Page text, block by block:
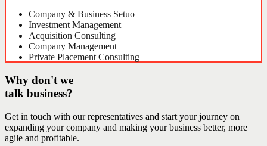
Company & Business Setuo
Investment Management
Acquisition Consulting
Company Management
Private Placement Consulting
Why don't we
talk business?
Get in touch with our representatives and start your journey on
expanding your company and making your business better, more
agile and profitable.